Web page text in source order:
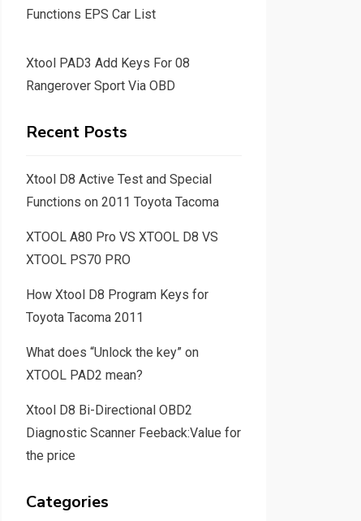
Functions EPS Car List
Xtool PAD3 Add Keys For 08
Rangerover Sport Via OBD
Recent Posts
Xtool D8 Active Test and Special
Functions on 2011 Toyota Tacoma
XTOOL A80 Pro VS XTOOL D8 VS
XTOOL PS70 PRO
How Xtool D8 Program Keys for
Toyota Tacoma 2011
What does “Unlock the key” on
XTOOL PAD2 mean?
Xtool D8 Bi-Directional OBD2
Diagnostic Scanner Feeback:Value for
the price
Categories